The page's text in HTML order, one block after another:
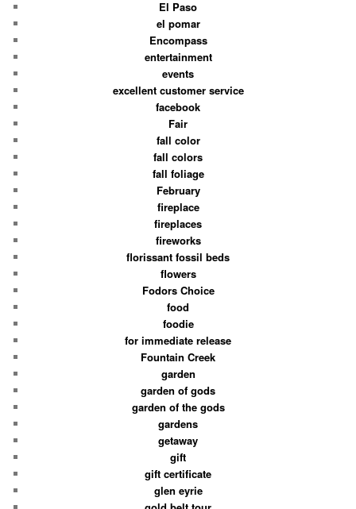
El Paso
el pomar
Encompass
entertainment
events
excellent customer service
facebook
Fair
fall color
fall colors
fall foliage
February
fireplace
fireplaces
fireworks
florissant fossil beds
flowers
Fodors Choice
food
foodie
for immediate release
Fountain Creek
garden
garden of gods
garden of the gods
gardens
getaway
gift
gift certificate
glen eyrie